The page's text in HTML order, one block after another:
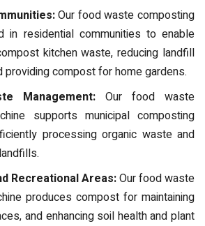
Our food waste composting
in residential communities to enable
kitchen waste, reducing landfill
providing compost for home gardens.
Management: Our food waste
supports municipal composting
processing organic waste and
Recreational Areas:Our food waste
produces compost for maintaining
and enhancing soil health and plant